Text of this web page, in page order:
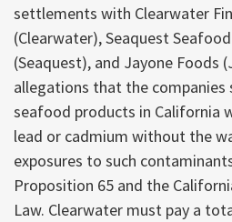
settlements with Clearwater
(Clearwater), Seaquest
(Seaquest), and Jayone Foods
allegations that the companies
seafood products in California
lead or cadmium without the
exposures to such
Proposition 65 and the
Law. Clearwater must pay a